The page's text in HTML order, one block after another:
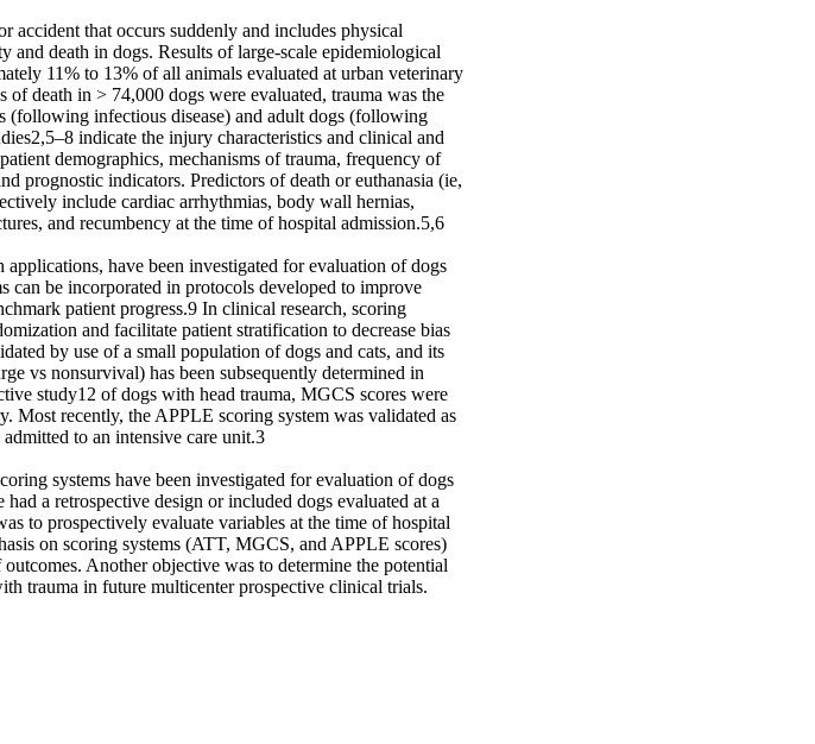
accident that occurs suddenly and includes physical
and death in dogs. Results of large-scale epidemiological
11% to 13% of all animals evaluated at urban veterinary
death in > 74,000 dogs were evaluated, trauma was the
(following infectious disease) and adult dogs (following
indicate the injury characteristics and clinical and
demographics, mechanisms of trauma, frequency of
prognostic indicators. Predictors of death or euthanasia (ie,
include cardiac arrhythmias, body wall hernias,
and recumbency at the time of hospital admission.5,6
have been investigated for evaluation of dogs
be incorporated in protocols developed to improve
patient progress.9 In clinical research, scoring
and facilitate patient stratification to decrease bias
by use of a small population of dogs and cats, and its
vs nonsurvival) has been subsequently determined in
study12 of dogs with head trauma, MGCS scores were
recently, the APPLE scoring system was validated as
to an intensive care unit.3
systems have been investigated for evaluation of dogs
a retrospective design or included dogs evaluated at a
to prospectively evaluate variables at the time of hospital
on scoring systems (ATT, MGCS, and APPLE scores)
Another objective was to determine the potential
trauma in future multicenter prospective clinical trials.